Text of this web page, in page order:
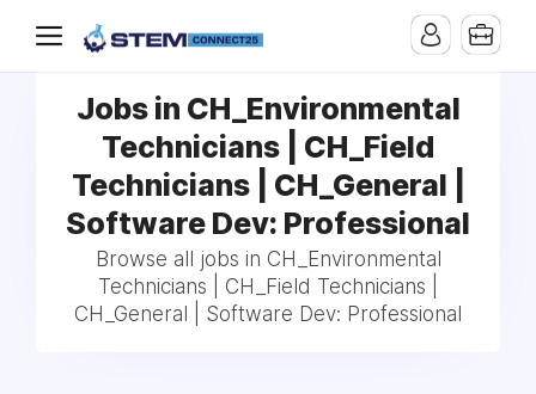
Jobs in CH_Environmental
Technicians | CH_Field
Technicians | CH_General |
Software Dev: Professional
Browse all jobs in CH_Environmental
Technicians | CH_Field Technicians |
CH_General | Software Dev: Professional